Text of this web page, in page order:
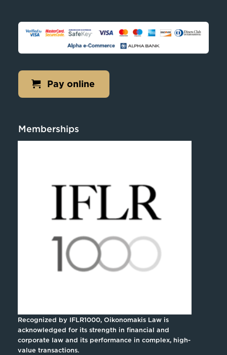
Pay online
Memberships
Recognized by IFLR1000, Oikonomakis Law is
acknowledged for its strength in financial and
corporate law and its performance in complex, high-
value transactions.